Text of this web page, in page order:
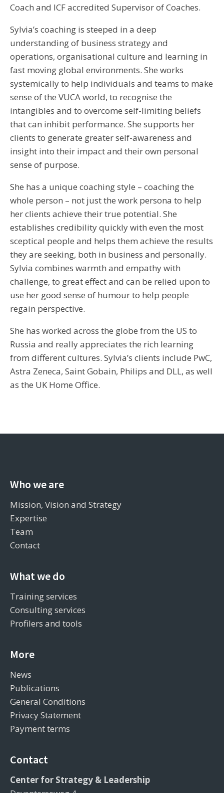
Coach and ICF accredited Supervisor of Coaches.
Sylvia’s coaching is steeped in a deep
understanding of business strategy and
operations, organisational culture and learning in
fast moving global environments. She works
systemically to help individuals and teams to make
sense of the VUCA world, to recognise the
intangibles and to overcome self-limiting beliefs
that can inhibit performance. She supports her
clients to generate greater self-awareness and
insight into their impact and their own personal
sense of purpose.
She has a unique coaching style – coaching the
whole person – not just the work persona to help
her clients achieve their true potential. She
establishes credibility quickly with even the most
sceptical people and helps them achieve the results
they are seeking, both in business and personally.
Sylvia combines warmth and empathy with
challenge, to great effect and can be relied upon to
use her good sense of humour to help people
regain perspective.
She has worked across the globe from the US to
Russia and really appreciates the rich learning
from different cultures. Sylvia’s clients include PwC,
Astra Zeneca, Saint Gobain, Philips and DLL, as well
as the UK Home Office.
Who we are
Mission, Vision and Strategy
Expertise
Team
Contact
What we do
Training services
Consulting services
Profilers and tools
More
News
Publications
General Conditions
Privacy Statement
Payment terms
Contact
Center for Strategy & Leadership